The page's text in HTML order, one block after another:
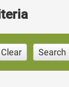
Clear Search